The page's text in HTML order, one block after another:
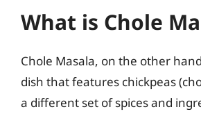
What is Chole
Chole Masala, on the other
dish that features chickpeas
a different set of spices and